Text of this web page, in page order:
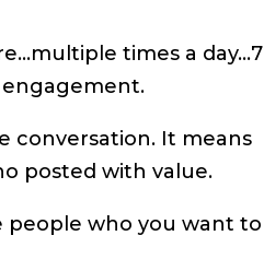
times a day…7
engagement.
conversation. It means
posted with value.
who you want to